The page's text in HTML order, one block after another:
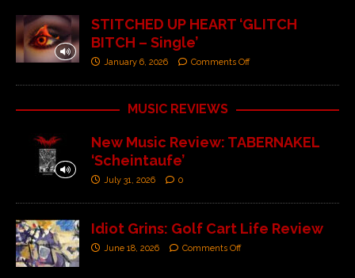
STITCHED UP HEART ‘GLITCH
BITCH – Single’
January 6, 2026 Comments Off
MUSIC REVIEWS
New Music Review: TABERNAKEL
‘Scheintaufe’
July 31, 2026 0
Idiot Grins: Golf Cart Life Review
June 18, 2026 Comments Off